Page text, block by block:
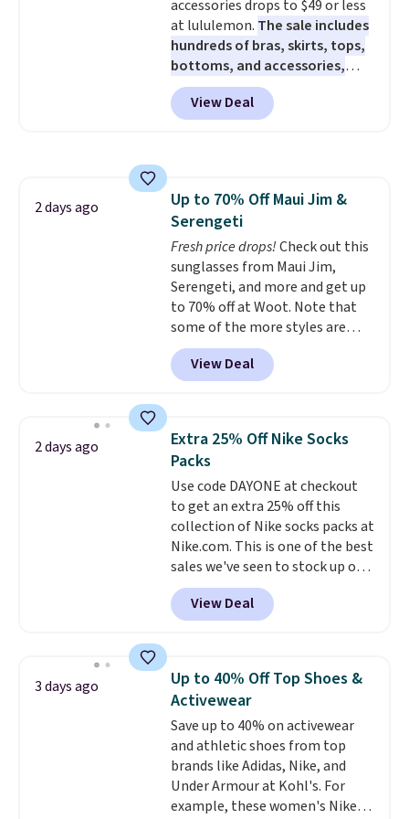
stretch make it just as
comfortable on the trail as it is
around town, while a hidden
Velcro pocket behind the chest
pocket keeps small valuables
secure. Shipping is free on
accessories drops to $49 or less
at lululemon. The sale includes
hundreds of bras, skirts, tops,
bottoms, and accessories,
with prices starting at $9.
styles are at the lowest prices
to date, like this Hold Tight
and comfortable the fabric is.
Plus, shipping is free on all
orders. Please note that these
items are final sale, and you'll
need to sign up for a free
lululemon account to return
them.
View Deal
2 days ago
Up to 70% Off Maui Jim &
Serengeti
Fresh price drops!Check out this
sunglasses from Maui Jim,
Serengeti, and more and get up
to 70% off at Woot. Note that
some of the more styles are
selling fast! A best bet is the
pictured pair of Maui Jim Pehu
Sunglasses. The originally
they're now available for $89.99
You'd spend over $100
everywhere else.
lenses help reduce glare, help
enhance color, and block
harmful amounts of UV .
Shipping is also free when you
sign out with a free Prime
account. Otherwise shipping
adds $6.
View Deal
2 days ago
Extra 25% Off Nike Socks
Packs
Use code DAYONE at checkout
to get an extra 25% off this
collection of Nike socks packs at
Nike.com. This is one of the best
sales we've seen to stock up or
grab a few pairs to gift,
especially before school starts.
The pictured pack of Nike
originally $28, drops to $20.23
with code DAYONE.I absolutely
love socks like this that include
arch-band support on the
bottom. They're perfect for
when you're on your feet for
hours.Seven colors packs are
available. Shipping adds $8 or is
View Deal
3 days ago
Up to 40% Off Top Shoes &
Activewear
Save up to 40% on activewear
and athletic shoes from top
brands like Adidas, Nike, and
Under Armour at Kohl's. For
example, these women's Nike